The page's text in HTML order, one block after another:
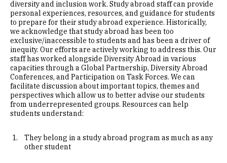
diversity and inclusion work. Study abroad staff can provide
personal experiences, resources, and guidance for students
to prepare for their study abroad experience. Historically,
we acknowledge that study abroad has been too
exclusive/inaccessible to students and has been a driver of
inequity. Our efforts are actively working to address this. Our
staff has worked alongside Diversity Abroad in various
capacities through a Global Partnership, Diversity Abroad
Conferences, and Participation on Task Forces. We can
facilitate discussion about important topics, themes and
perspectives which allow us to better advise our students
from underrepresented groups. Resources can help
students understand:
They belong in a study abroad program as much as any
other student